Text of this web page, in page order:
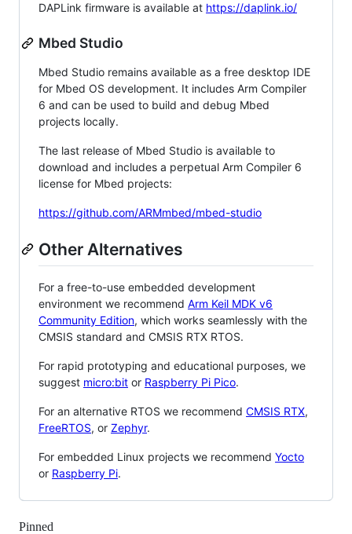
DAPLink firmware is available at https://daplink.io/
Mbed Studio
Mbed Studio remains available as a free desktop IDE
for Mbed OS development. It includes Arm Compiler
6 and can be used to build and debug Mbed
projects locally.
The last release of Mbed Studio is available to
download and includes a perpetual Arm Compiler 6
license for Mbed projects:
https://github.com/ARMmbed/mbed-studio
Other Alternatives
For a free-to-use embedded development
environment we recommend Arm Keil MDK v6
Community Edition, which works seamlessly with the
CMSIS standard and CMSIS RTX RTOS.
For rapid prototyping and educational purposes, we
suggest micro:bit or Raspberry Pi Pico.
For an alternative RTOS we recommend CMSIS RTX,
FreeRTOS, or Zephyr.
For embedded Linux projects we recommend Yocto
or Raspberry Pi.
Pinned